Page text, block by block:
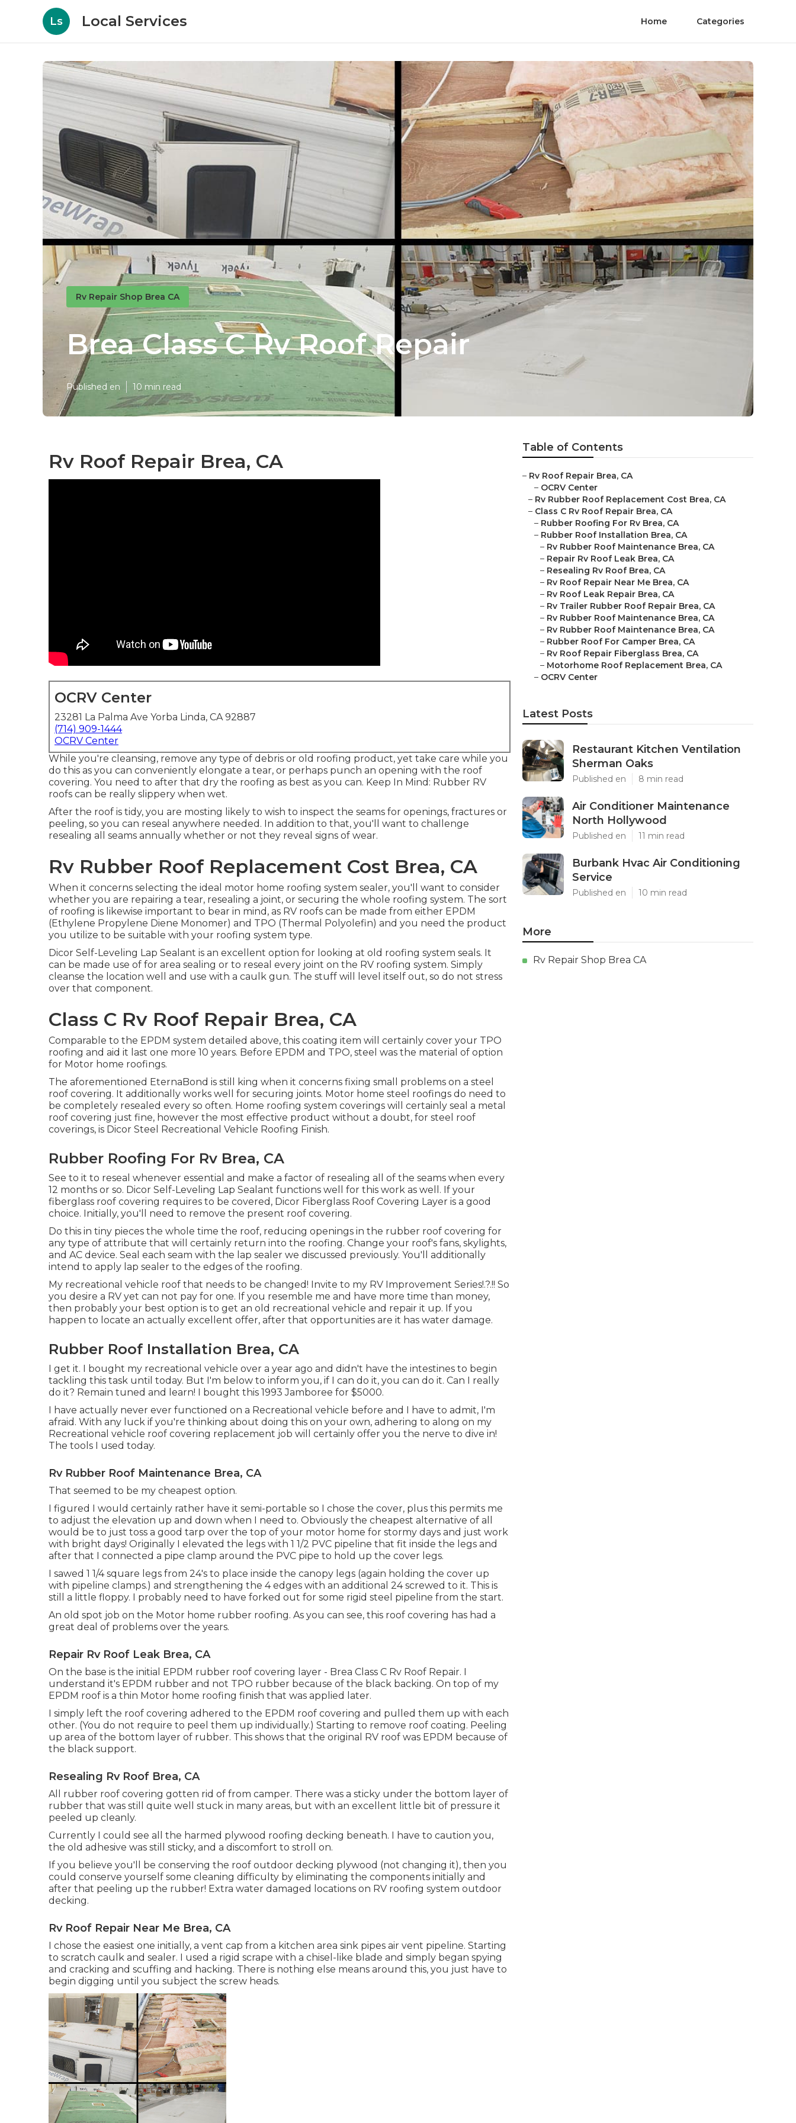
Ls Local Services Home Categories
Rv Repair Shop Brea CA
Brea Class C Rv Roof Repair
Published en 10 min read
Rv Roof Repair Brea, CA
OCRV Center
23281 La Palma Ave Yorba Linda, CA 92887
(714) 909-1444
OCRV Center
While you're cleansing, remove any type of debris or old roofing product, yet take care while you
do this as you can conveniently elongate a tear, or perhaps punch an opening with the roof
covering. You need to after that dry the roofing as best as you can. Keep In Mind: Rubber RV
roofs can be really slippery when wet.
After the roof is tidy, you are mosting likely to wish to inspect the seams for openings, fractures or
peeling, so you can reseal anywhere needed. In addition to that, you'll want to challenge
resealing all seams annually whether or not they reveal signs of wear.
Rv Rubber Roof Replacement Cost Brea, CA
When it concerns selecting the ideal motor home roofing system sealer, you'll want to consider
whether you are repairing a tear, resealing a joint, or securing the whole roofing system. The sort
of roofing is likewise important to bear in mind, as RV roofs can be made from either EPDM
(Ethylene Propylene Diene Monomer) and TPO (Thermal Polyolefin) and you need the product
you utilize to be suitable with your roofing system type.
Dicor Self-Leveling Lap Sealant is an excellent option for looking at old roofing system seals. It
can be made use of for area sealing or to reseal every joint on the RV roofing system. Simply
cleanse the location well and use with a caulk gun. The stuff will level itself out, so do not stress
over that component.
Class C Rv Roof Repair Brea, CA
Comparable to the EPDM system detailed above, this coating item will certainly cover your TPO
roofing and aid it last one more 10 years. Before EPDM and TPO, steel was the material of option
for Motor home roofings.
The aforementioned EternaBond is still king when it concerns fixing small problems on a steel
roof covering. It additionally works well for securing joints. Motor home steel roofings do need to
be completely resealed every so often. Home roofing system coverings will certainly seal a metal
roof covering just fine, however the most effective product without a doubt, for steel roof
coverings, is Dicor Steel Recreational Vehicle Roofing Finish.
Rubber Roofing For Rv Brea, CA
See to it to reseal whenever essential and make a factor of resealing all of the seams when every
12 months or so. Dicor Self-Leveling Lap Sealant functions well for this work as well. If your
fiberglass roof covering requires to be covered, Dicor Fiberglass Roof Covering Layer is a good
choice. Initially, you'll need to remove the present roof covering.
Do this in tiny pieces the whole time the roof, reducing openings in the rubber roof covering for
any type of attribute that will certainly return into the roofing. Change your roof's fans, skylights,
and AC device. Seal each seam with the lap sealer we discussed previously. You'll additionally
intend to apply lap sealer to the edges of the roofing.
My recreational vehicle roof that needs to be changed! Invite to my RV Improvement Series!.?.!! So
you desire a RV yet can not pay for one. If you resemble me and have more time than money,
then probably your best option is to get an old recreational vehicle and repair it up. If you
happen to locate an actually excellent offer, after that opportunities are it has water damage.
Rubber Roof Installation Brea, CA
I get it. I bought my recreational vehicle over a year ago and didn't have the intestines to begin
tackling this task until today. But I'm below to inform you, if I can do it, you can do it. Can I really
do it? Remain tuned and learn! I bought this 1993 Jamboree for $5000.
I have actually never ever functioned on a Recreational vehicle before and I have to admit, I'm
afraid. With any luck if you're thinking about doing this on your own, adhering to along on my
Recreational vehicle roof covering replacement job will certainly offer you the nerve to dive in!
The tools I used today.
Rv Rubber Roof Maintenance Brea, CA
That seemed to be my cheapest option.
I figured I would certainly rather have it semi-portable so I chose the cover, plus this permits me
to adjust the elevation up and down when I need to. Obviously the cheapest alternative of all
would be to just toss a good tarp over the top of your motor home for stormy days and just work
with bright days! Originally I elevated the legs with 1 1/2 PVC pipeline that fit inside the legs and
after that I connected a pipe clamp around the PVC pipe to hold up the cover legs.
I sawed 1 1/4 square legs from 24's to place inside the canopy legs (again holding the cover up
with pipeline clamps.) and strengthening the 4 edges with an additional 24 screwed to it. This is
still a little floppy. I probably need to have forked out for some rigid steel pipeline from the start.
An old spot job on the Motor home rubber roofing. As you can see, this roof covering has had a
great deal of problems over the years.
Repair Rv Roof Leak Brea, CA
On the base is the initial EPDM rubber roof covering layer - Brea Class C Rv Roof Repair. I
understand it's EPDM rubber and not TPO rubber because of the black backing. On top of my
EPDM roof is a thin Motor home roofing finish that was applied later.
I simply left the roof covering adhered to the EPDM roof covering and pulled them up with each
other. (You do not require to peel them up individually.) Starting to remove roof coating. Peeling
up area of the bottom layer of rubber. This shows that the original RV roof was EPDM because of
the black support.
Resealing Rv Roof Brea, CA
All rubber roof covering gotten rid of from camper. There was a sticky under the bottom layer of
rubber that was still quite well stuck in many areas, but with an excellent little bit of pressure it
peeled up cleanly.
Currently I could see all the harmed plywood roofing decking beneath. I have to caution you,
the old adhesive was still sticky, and a discomfort to stroll on.
If you believe you'll be conserving the roof outdoor decking plywood (not changing it), then you
could conserve yourself some cleaning difficulty by eliminating the components initially and
after that peeling up the rubber! Extra water damaged locations on RV roofing system outdoor
decking.
Rv Roof Repair Near Me Brea, CA
I chose the easiest one initially, a vent cap from a kitchen area sink pipes air vent pipeline. Starting
to scratch caulk and sealer. I used a rigid scrape with a chisel-like blade and simply began spying
and cracking and scuffing and hacking. There is nothing else means around this, you just have to
begin digging until you subject the screw heads.
Table of Contents
– Rv Roof Repair Brea, CA
– OCRV Center
– Rv Rubber Roof Replacement Cost Brea, CA
– Class C Rv Roof Repair Brea, CA
– Rubber Roofing For Rv Brea, CA
– Rubber Roof Installation Brea, CA
– Rv Rubber Roof Maintenance Brea, CA
– Repair Rv Roof Leak Brea, CA
– Resealing Rv Roof Brea, CA
– Rv Roof Repair Near Me Brea, CA
– Rv Roof Leak Repair Brea, CA
– Rv Trailer Rubber Roof Repair Brea, CA
– Rv Rubber Roof Maintenance Brea, CA
– Rv Rubber Roof Maintenance Brea, CA
– Rubber Roof For Camper Brea, CA
– Rv Roof Repair Fiberglass Brea, CA
– Motorhome Roof Replacement Brea, CA
– OCRV Center
Latest Posts
Restaurant Kitchen Ventilation
Sherman Oaks
Published en 8 min read
Air Conditioner Maintenance
North Hollywood
Published en 11 min read
Burbank Hvac Air Conditioning
Service
Published en 10 min read
More
Rv Repair Shop Brea CA